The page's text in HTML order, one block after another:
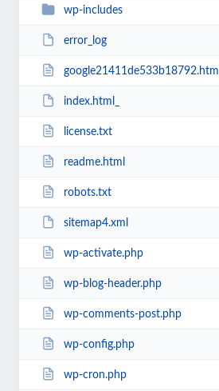
wp-includes
error_log
google21411de533b18792.html
index.html_
license.txt
readme.html
robots.txt
sitemap4.xml
wp-activate.php
wp-blog-header.php
wp-comments-post.php
wp-config.php
wp-cron.php